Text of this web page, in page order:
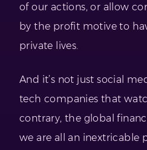
of our actions, or allow
by the profit motive to
private lives.
And it’s not just social
tech companies that
contrary, the global
we are all an inextricable